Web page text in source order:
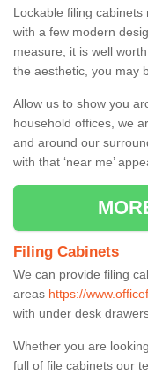
Lockable filing
with a few modern
measure, it is well
the aesthetic, you may
Allow us to show you
household offices, we
and around our
with that ‘near me’
Filing Cabinets
We can provide filing
areas https://
with under desk
Whether you are
full of file cabinets our